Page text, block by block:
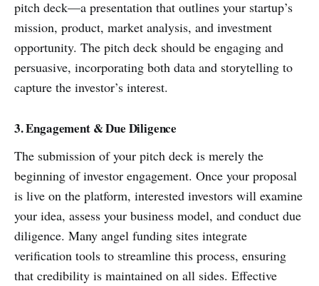
pitch deck—a presentation that outlines your startup’s
mission, product, market analysis, and investment
opportunity. The pitch deck should be engaging and
persuasive, incorporating both data and storytelling to
capture the investor’s interest.
3. Engagement & Due Diligence
The submission of your pitch deck is merely the
beginning of investor engagement. Once your proposal
is live on the platform, interested investors will examine
your idea, assess your business model, and conduct due
diligence. Many angel funding sites integrate
verification tools to streamline this process, ensuring
that credibility is maintained on all sides. Effective